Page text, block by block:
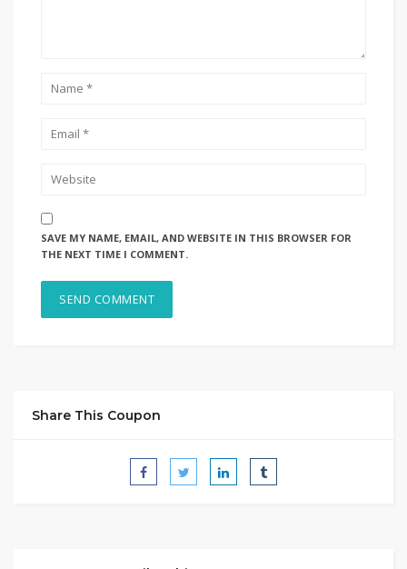
SAVE MY NAME, EMAIL, AND WEBSITE IN THIS BROWSER FOR
THE NEXT TIME I COMMENT.
Share This Coupon